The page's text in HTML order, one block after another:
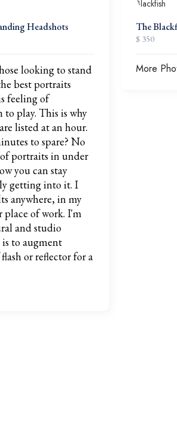
Headshots
looking to stand
best portraits
feeling of
to play. This is why
listed at an hour.
to spare? No
portraits in under
you can stay
getting into it. I
anywhere, in my
place of work. I'm
and studio
to augment
or reflector for a
The
$ 350
More